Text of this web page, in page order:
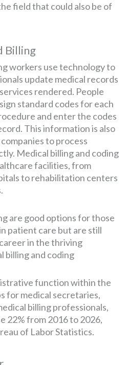
field that could also be of
Billing
workers use technology to
update medical records
rendered. People
standard codes for each
and enter the codes
This information is also
to process
Medical billing and coding
facilities, from
to rehabilitation centers
are good options for those
patient care but are still
in the thriving
billing and coding
function within the
for medical secretaries,
billing professionals,
22% from 2016 to 2026,
of Labor Statistics.